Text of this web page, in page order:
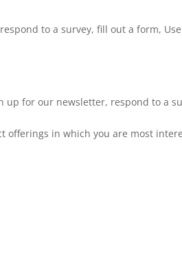
to a survey, fill out a form,
up for our newsletter, respond to a
offerings in which you are most